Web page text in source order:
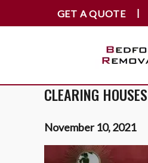
GET A QUOTE
CLEARING
November 10, 2021